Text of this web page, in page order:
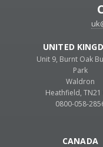
CANADA
UNITED
Unit 9, Burnt Oak
Park
Waldron
Heathfield, TN21
0800-058-